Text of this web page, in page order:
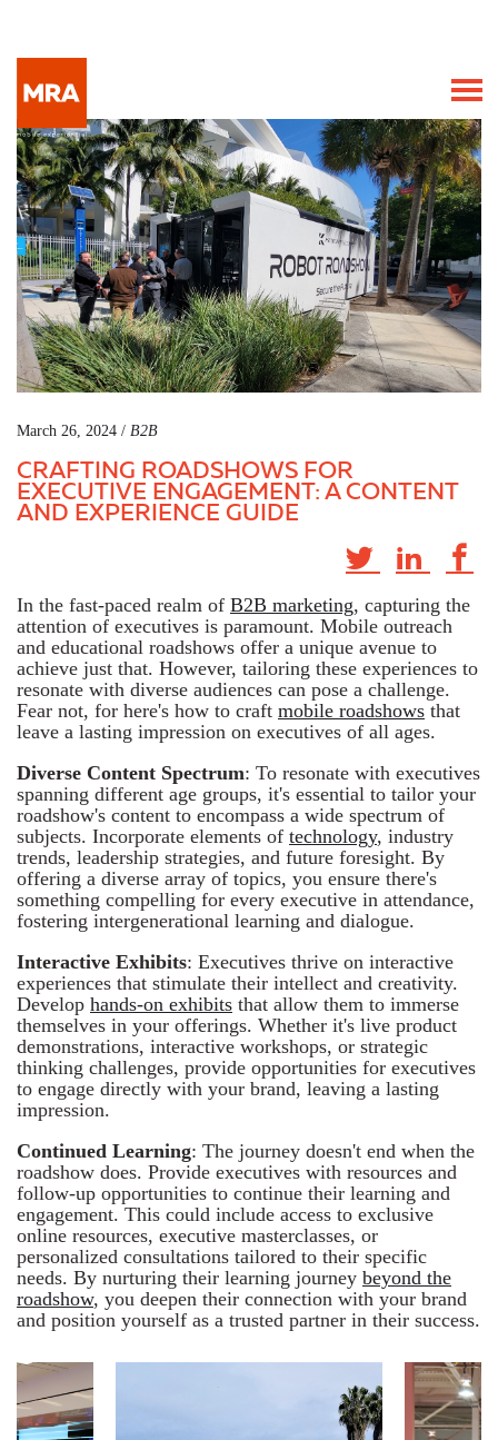
March 26, 2024 / B2B
CRAFTING ROADSHOWS FOR
EXECUTIVE ENGAGEMENT: A CONTENT
AND EXPERIENCE GUIDE
In the fast-paced realm of B2B marketing, capturing the
attention of executives is paramount. Mobile outreach
and educational roadshows offer a unique avenue to
achieve just that. However, tailoring these experiences to
resonate with diverse audiences can pose a challenge.
Fear not, for here's how to craft mobile roadshows that
leave a lasting impression on executives of all ages.
Diverse Content Spectrum: To resonate with executives
spanning different age groups, it's essential to tailor your
roadshow's content to encompass a wide spectrum of
subjects. Incorporate elements of technology, industry
trends, leadership strategies, and future foresight. By
offering a diverse array of topics, you ensure there's
something compelling for every executive in attendance,
fostering intergenerational learning and dialogue.
Interactive Exhibits: Executives thrive on interactive
experiences that stimulate their intellect and creativity.
Develop hands-on exhibits that allow them to immerse
themselves in your offerings. Whether it's live product
demonstrations, interactive workshops, or strategic
thinking challenges, provide opportunities for executives
to engage directly with your brand, leaving a lasting
impression.
Continued Learning: The journey doesn't end when the
roadshow does. Provide executives with resources and
follow-up opportunities to continue their learning and
engagement. This could include access to exclusive
online resources, executive masterclasses, or
personalized consultations tailored to their specific
needs. By nurturing their learning journey beyond the
roadshow, you deepen their connection with your brand
and position yourself as a trusted partner in their success.